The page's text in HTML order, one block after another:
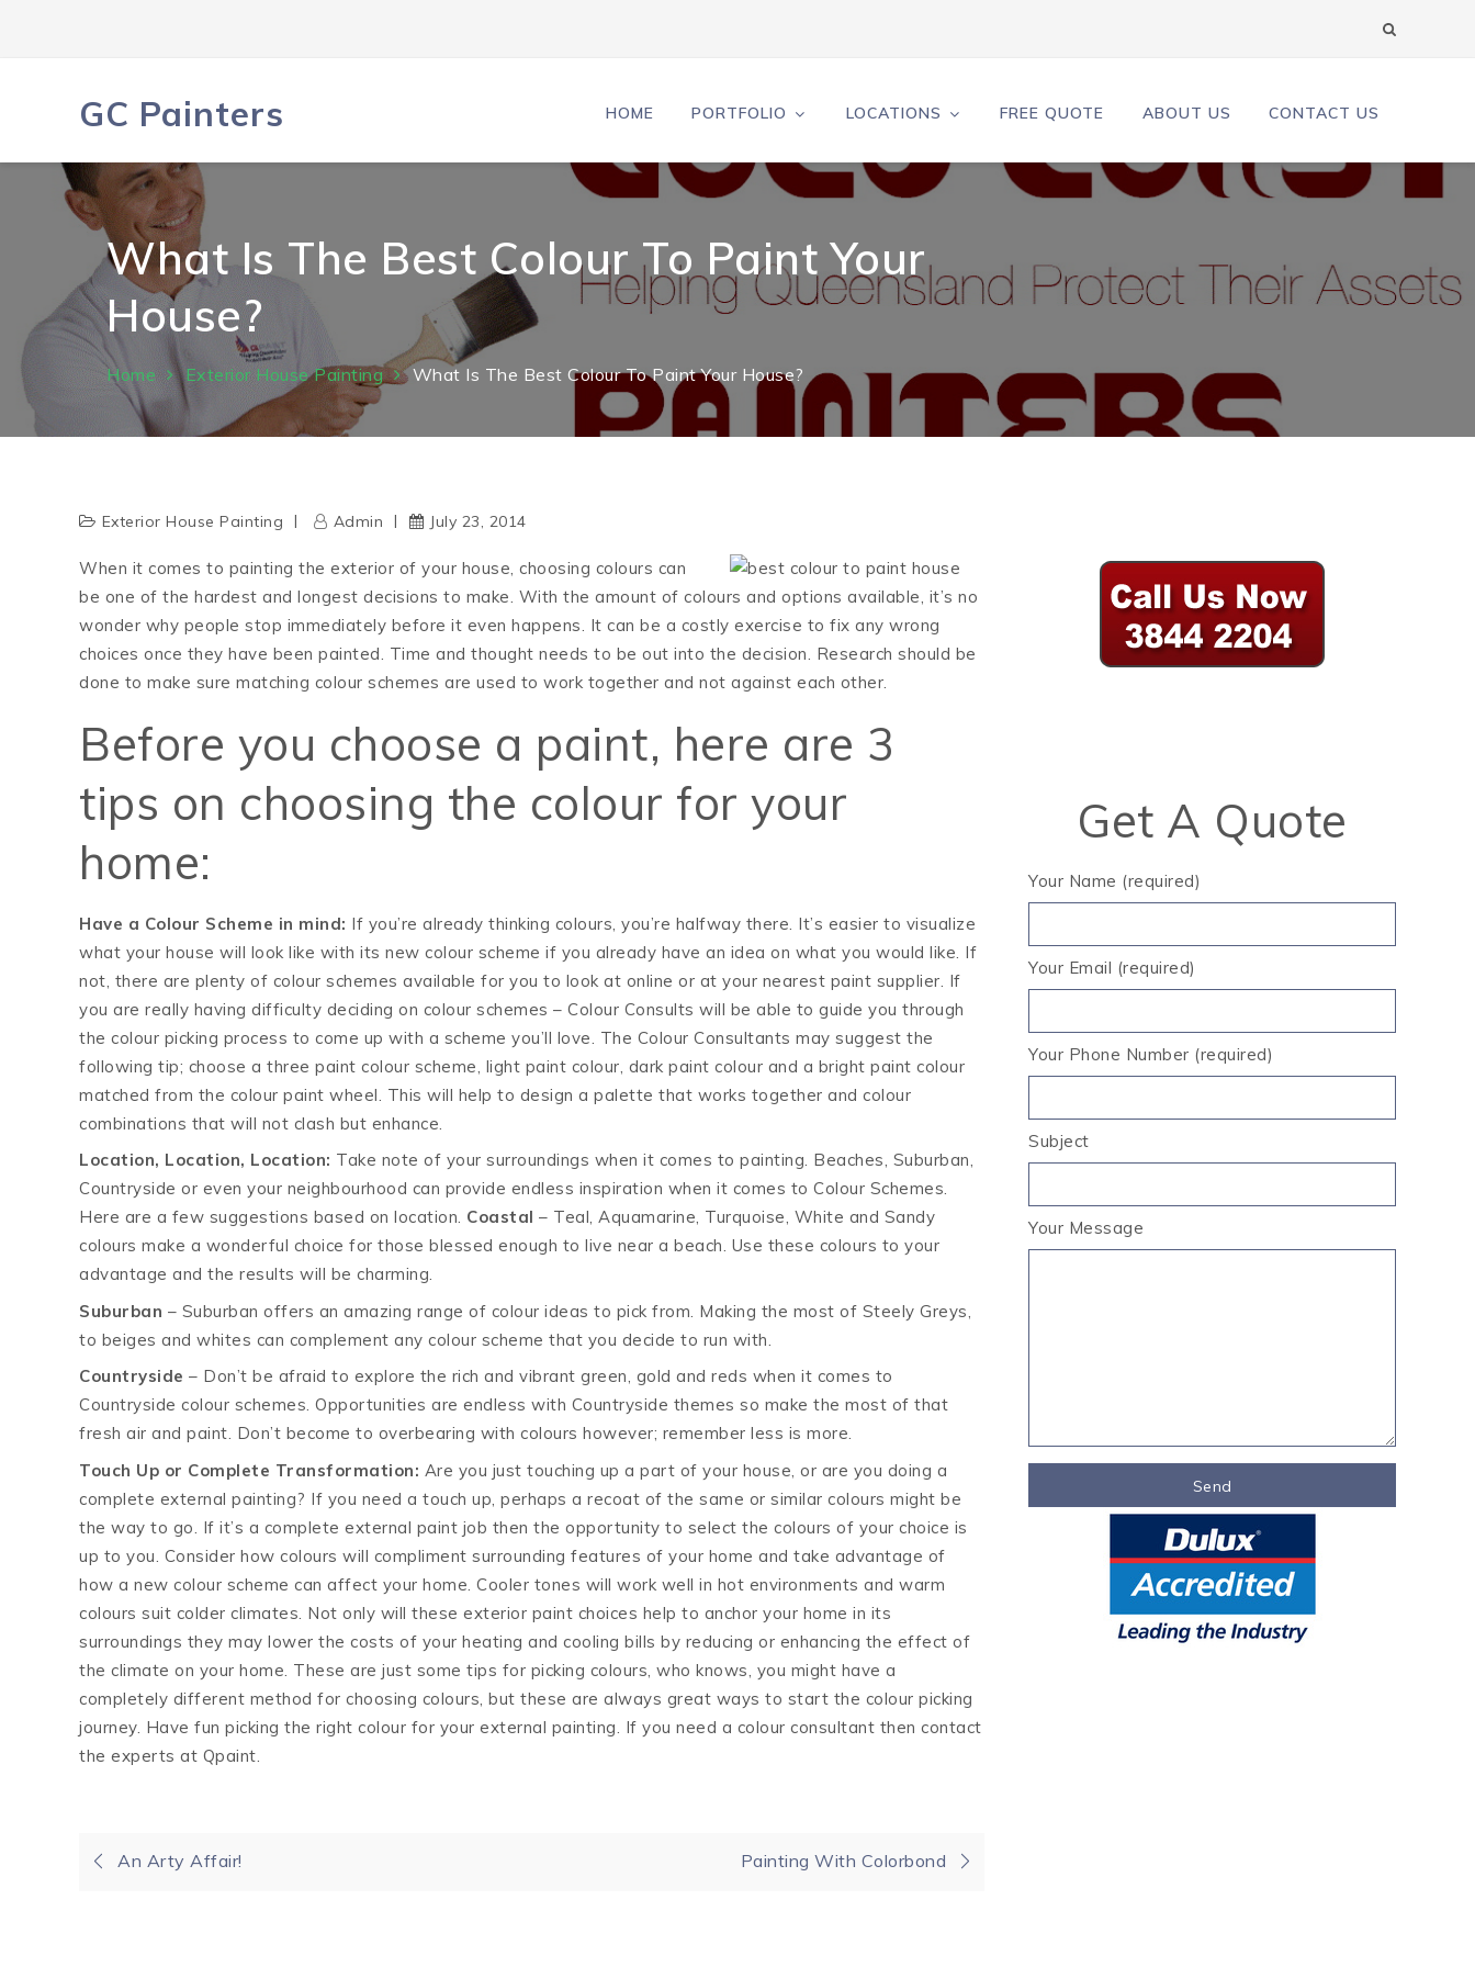
GC Painters HOME PORTFOLIO LOCATIONS FREE QUOTE ABOUT US CONTACT US
What Is The Best Colour To Paint Your
House?
Home Exterior House Painting What Is The Best Colour To Paint Your House?
Exterior House Painting Admin July 23, 2014
When it comes to painting the exterior of your house, choosing colours can
be one of the hardest and longest decisions to make. With the amount of colours and options available, it’s no
wonder why people stop immediately before it even happens. It can be a costly exercise to fix any wrong
choices once they have been painted. Time and thought needs to be out into the decision. Research should be
done to make sure matching colour schemes are used to work together and not against each other.
Before you choose a paint, here are 3
tips on choosing the colour for your
home:
Have a Colour Scheme in mind: If you’re already thinking colours, you’re halfway there. It’s easier to visualize
what your house will look like with its new colour scheme if you already have an idea on what you would like. If
not, there are plenty of colour schemes available for you to look at online or at your nearest paint supplier. If
you are really having difficulty deciding on colour schemes – Colour Consults will be able to guide you through
the colour picking process to come up with a scheme you’ll love. The Colour Consultants may suggest the
following tip; choose a three paint colour scheme, light paint colour, dark paint colour and a bright paint colour
matched from the colour paint wheel. This will help to design a palette that works together and colour
combinations that will not clash but enhance.
Location, Location, Location: Take note of your surroundings when it comes to painting. Beaches, Suburban,
Countryside or even your neighbourhood can provide endless inspiration when it comes to Colour Schemes.
Here are a few suggestions based on location. Coastal – Teal, Aquamarine, Turquoise, White and Sandy
colours make a wonderful choice for those blessed enough to live near a beach. Use these colours to your
advantage and the results will be charming.
Suburban – Suburban offers an amazing range of colour ideas to pick from. Making the most of Steely Greys,
to beiges and whites can complement any colour scheme that you decide to run with.
Countryside – Don’t be afraid to explore the rich and vibrant green, gold and reds when it comes to
Countryside colour schemes. Opportunities are endless with Countryside themes so make the most of that
fresh air and paint. Don’t become to overbearing with colours however; remember less is more.
Touch Up or Complete Transformation: Are you just touching up a part of your house, or are you doing a
complete external painting? If you need a touch up, perhaps a recoat of the same or similar colours might be
the way to go. If it’s a complete external paint job then the opportunity to select the colours of your choice is
up to you. Consider how colours will compliment surrounding features of your home and take advantage of
how a new colour scheme can affect your home. Cooler tones will work well in hot environments and warm
colours suit colder climates. Not only will these exterior paint choices help to anchor your home in its
surroundings they may lower the costs of your heating and cooling bills by reducing or enhancing the effect of
the climate on your home. These are just some tips for picking colours, who knows, you might have a
completely different method for choosing colours, but these are always great ways to start the colour picking
journey. Have fun picking the right colour for your external painting. If you need a colour consultant then contact
the experts at Qpaint.
Post
An Arty Affair! Painting With Colorbond
Get A Quote
Your Name (required)
Your Email (required)
Your Phone Number (required)
Subject
Your Message